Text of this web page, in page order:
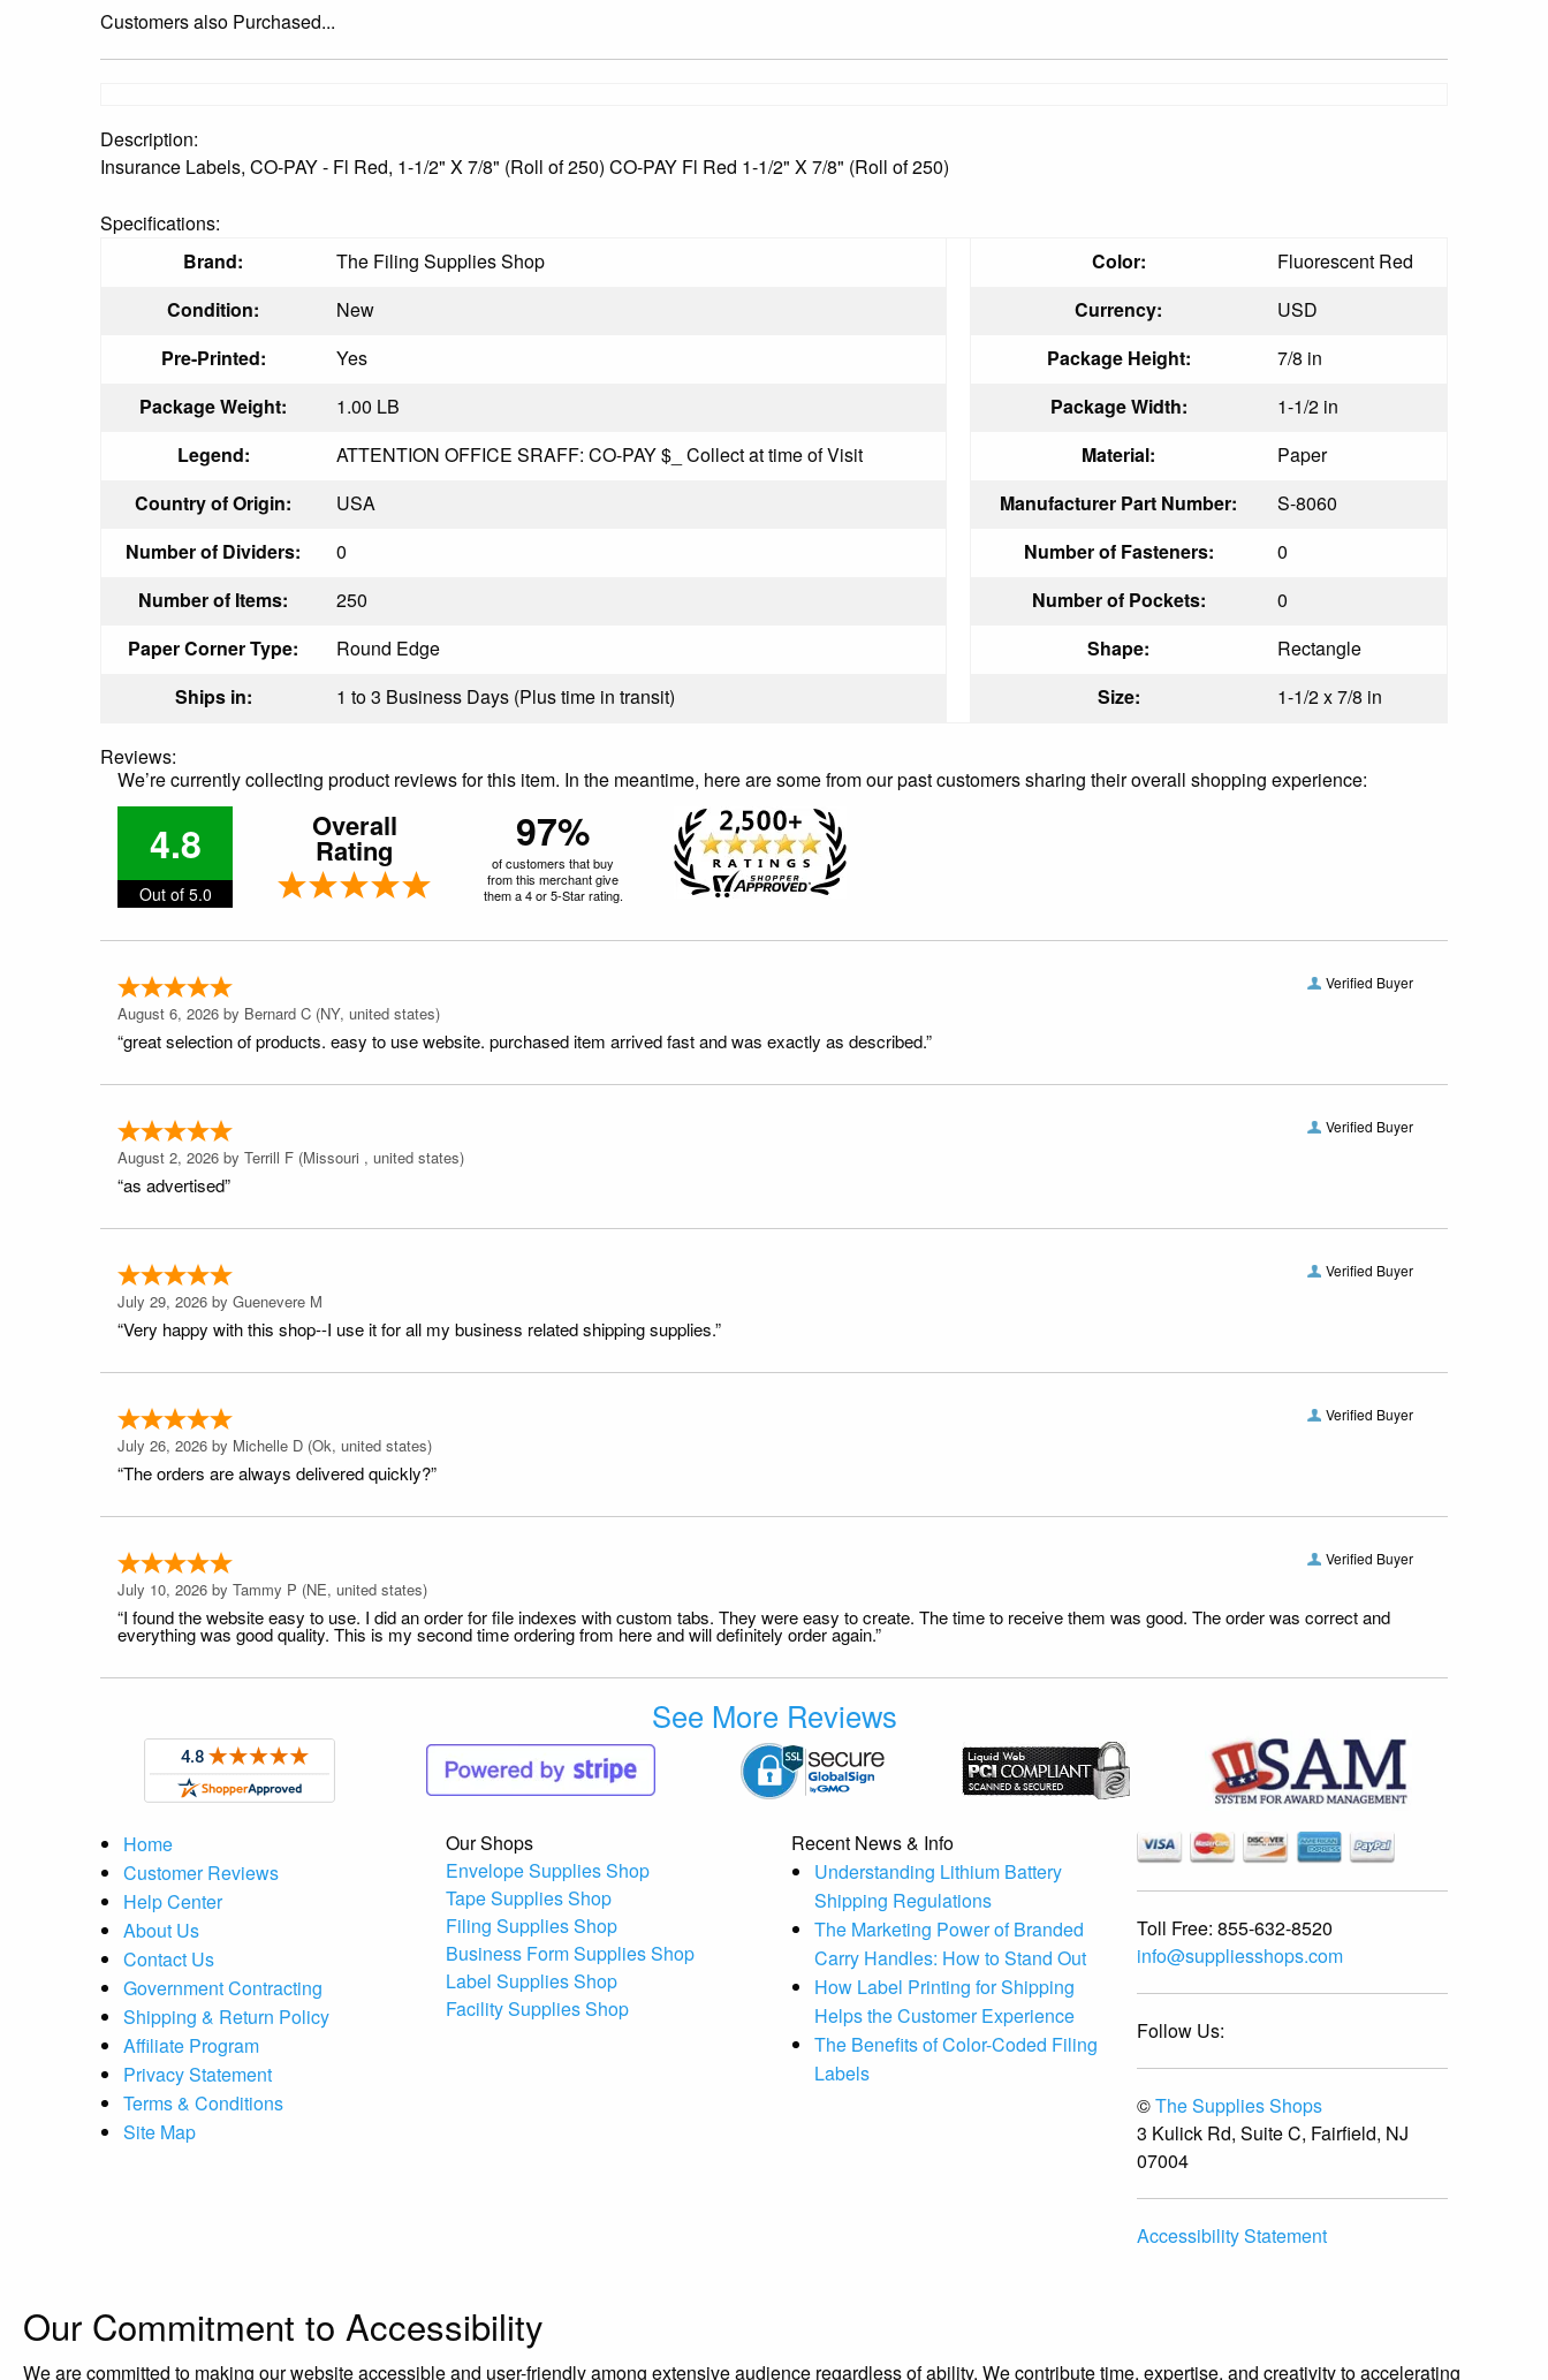
Customers also Purchased...
Description:
Insurance Labels, CO-PAY - Fl Red, 1-1/2" X 7/8" (Roll of 250) CO-PAY Fl Red 1-1/2" X 7/8" (Roll of 250)
Specifications:
Brand:
The Filing Supplies Shop Color:
Fluorescent Red
Condition:
New Currency:
USD
Pre-Printed:
Yes Package Height:
7/8 in
Package Weight:
1.00 LB Package Width:
1-1/2 in
Legend:
ATTENTION OFFICE SRAFF: CO-PAY $_ Collect at time of Visit Material:
Paper
Country of Origin:
USA Manufacturer Part Number:
S-8060
Number of Dividers:
0 Number of Fasteners:
0
Number of Items:
250 Number of Pockets:
0
Paper Corner Type:
Round Edge Shape:
Rectangle
Ships in:
1 to 3 Business Days (Plus time in transit) Size: 1-1/2 x 7/8 in
Reviews:
We’re currently collecting product reviews for this item. In the meantime, here are some from our past customers sharing their overall shopping experience:
4.8
Out of 5.0
Overall
Rating 97%
of customers that buy
from this merchant give
them a 4 or 5-Star rating.
Verified Buyer
August 6, 2026 by Bernard C (NY, united states)
“great selection of products. easy to use website. purchased item arrived fast and was exactly as described.”
Verified Buyer
August 2, 2026 by Terrill F (Missouri , united states)
“as advertised”
Verified Buyer
July 29, 2026 by Guenevere M
“Very happy with this shop--I use it for all my business related shipping supplies.”
Verified Buyer
July 26, 2026 by Michelle D (Ok, united states)
“The orders are always delivered quickly?”
Verified Buyer
July 10, 2026 by Tammy P (NE, united states)
“I found the website easy to use. I did an order for file indexes with custom tabs. They were easy to create. The time to receive them was good. The order was correct and
everything was good quality. This is my second time ordering from here and will definitely order again.”
See More Reviews
Home
Customer Reviews
Help Center
About Us
Contact Us
Government Contracting
Shipping & Return Policy
Affiliate Program
Privacy Statement
Terms & Conditions
Site Map
Our Shops
Envelope Supplies Shop
Tape Supplies Shop
Filing Supplies Shop
Business Form Supplies Shop
Label Supplies Shop
Facility Supplies Shop
Recent News & Info
Understanding Lithium Battery
Shipping Regulations
The Marketing Power of Branded
Carry Handles: How to Stand Out
How Label Printing for Shipping
Helps the Customer Experience
The Benefits of Color-Coded Filing
Labels
Toll Free: 855-632-8520
info@suppliesshops.com
Follow Us:
©The Supplies Shops
3 Kulick Rd, Suite C, Fairfield, NJ
07004
Accessibility Statement
Our Commitment to Accessibility
We are committed to making our website accessible and user-friendly among extensive audience regardless of ability. We contribute time, expertise, and creativity to accelerating